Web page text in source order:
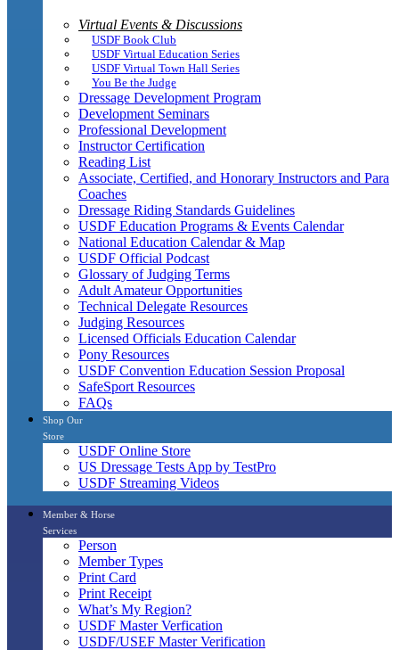
Virtual Events & Discussions
USDF Book Club
USDF Virtual Education Series
USDF Virtual Town Hall Series
You Be the Judge
Dressage Development Program
Development Seminars
Professional Development
Instructor Certification
Reading List
Associate, Certified, and Honorary Instructors and Para
Coaches
Dressage Riding Standards Guidelines
USDF Education Programs & Events Calendar
National Education Calendar & Map
USDF Official Podcast
Glossary of Judging Terms
Adult Amateur Opportunities
Technical Delegate Resources
Judging Resources
Licensed Officials Education Calendar
Pony Resources
USDF Convention Education Session Proposal
SafeSport Resources
FAQs
Shop Our
Store
USDF Online Store
US Dressage Tests App by TestPro
USDF Streaming Videos
Member & Horse
Services
Person
Member Types
Print Card
Print Receipt
What’s My Region?
USDF Master Verfication
USDF/USEF Master Verification